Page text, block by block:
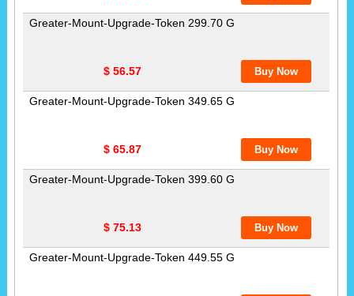
Greater-Mount-Upgrade-Token 299.70 G
$ 56.57
Greater-Mount-Upgrade-Token 349.65 G
$ 65.87
Greater-Mount-Upgrade-Token 399.60 G
$ 75.13
Greater-Mount-Upgrade-Token 449.55 G